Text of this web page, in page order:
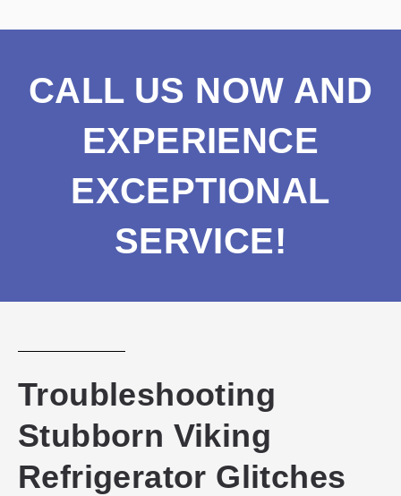
CALL US NOW AND
EXPERIENCE
EXCEPTIONAL
SERVICE!
Troubleshooting
Stubborn Viking
Refrigerator Glitches